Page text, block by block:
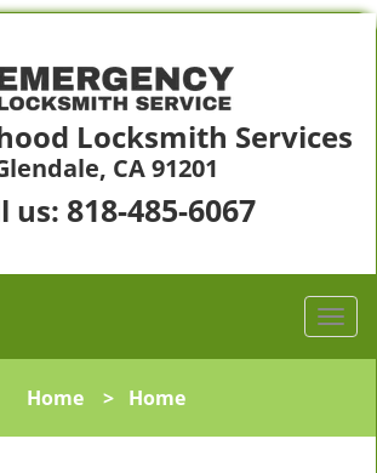
Locksmith Services
CA 91201
us: 818-485-6067
Home> Home